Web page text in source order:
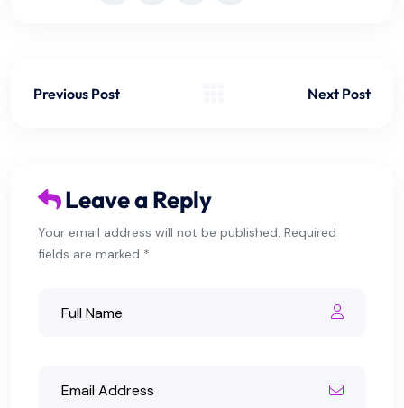
Previous Post Next Post
Leave a Reply
Your email address will not be published. Required
fields are marked *